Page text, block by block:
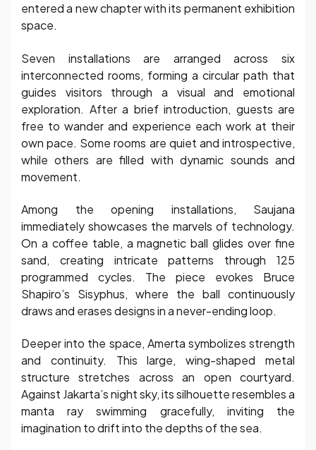
entered a new chapter with its permanent exhibition
space.
Seven installations are arranged across six
interconnected rooms, forming a circular path that
guides visitors through a visual and emotional
exploration. After a brief introduction, guests are
free to wander and experience each work at their
own pace. Some rooms are quiet and introspective,
while others are filled with dynamic sounds and
movement.
Among the opening installations, Saujana
immediately showcases the marvels of technology.
On a coffee table, a magnetic ball glides over fine
sand, creating intricate patterns through 125
programmed cycles. The piece evokes Bruce
Shapiro’s Sisyphus, where the ball continuously
draws and erases designs in a never-ending loop.
Deeper into the space, Amerta symbolizes strength
and continuity. This large, wing-shaped metal
structure stretches across an open courtyard.
Against Jakarta’s night sky, its silhouette resembles a
manta ray swimming gracefully, inviting the
imagination to drift into the depths of the sea.